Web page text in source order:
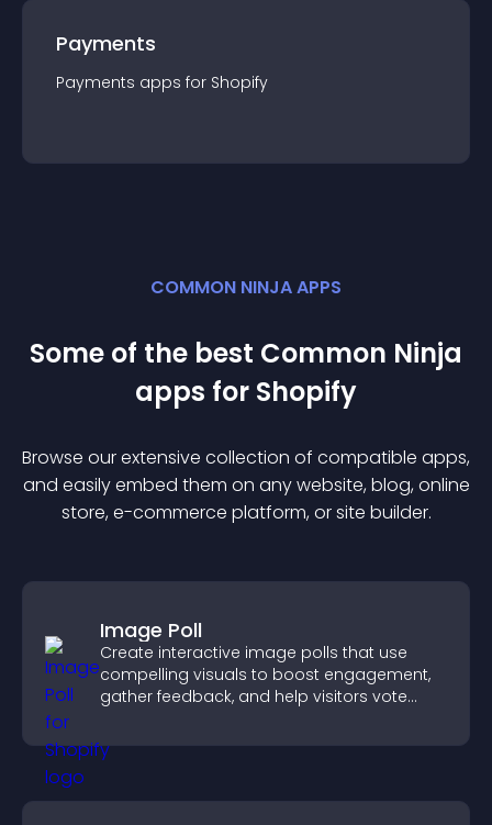
Payments
Payments apps for Shopify
COMMON NINJA APPS
Some of the best Common Ninja
apps for Shopify
Browse our extensive collection of compatible apps,
and easily embed them on any website, blog, online
store, e-commerce platform, or site builder.
Image Poll
Create interactive image polls that use
compelling visuals to boost engagement,
gather feedback, and help visitors vote